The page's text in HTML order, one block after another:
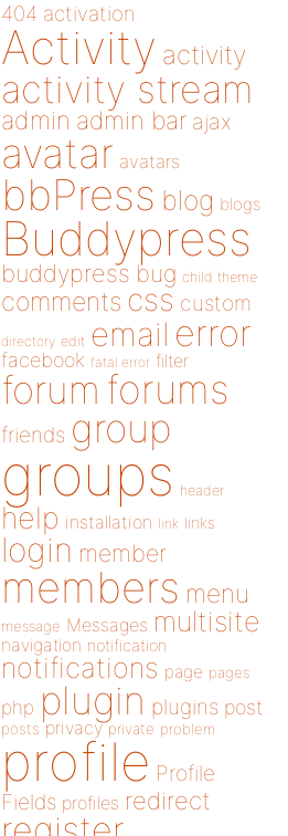
404 activation
Activity activity
activity stream
admin admin bar ajax
avatar avatars
bbPress blog blogs
Buddypress
buddypress bug child theme
comments css custom
directory edit email error
facebook fatal error filter
forum forums
friends group
groups header
help installation link links
login member
members menu
message Messages multisite
navigation notification
notifications page pages
php plugin plugins post
posts privacy private problem
profile Profile
Fields profiles redirect